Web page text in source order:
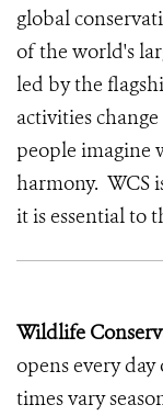
global
of the world's
led by the
activities
people imagine
harmony. WCS
it is essential to
Wildlife
opens every
times vary